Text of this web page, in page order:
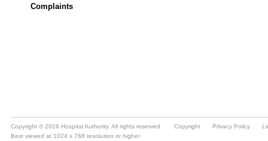
Complaints
Copyright © 2026 Hospital Authority. All rights reserved. Copyright Privacy Policy
Best viewed at 1024 x 768 resolution or higher